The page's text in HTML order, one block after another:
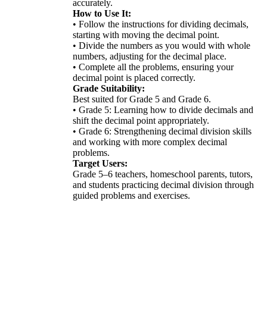
accurately.
How to Use It:
• Follow the instructions for dividing decimals,
starting with moving the decimal point.
• Divide the numbers as you would with whole
numbers, adjusting for the decimal place.
• Complete all the problems, ensuring your
decimal point is placed correctly.
Grade Suitability:
Best suited for Grade 5 and Grade 6.
• Grade 5: Learning how to divide decimals and
shift the decimal point appropriately.
• Grade 6: Strengthening decimal division skills
and working with more complex decimal
problems.
Target Users:
Grade 5–6 teachers, homeschool parents, tutors,
and students practicing decimal division through
guided problems and exercises.